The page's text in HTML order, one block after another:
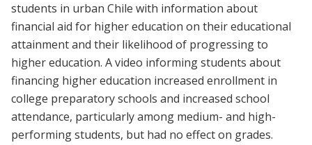
students in urban Chile with information about
financial aid for higher education on their educational
attainment and their likelihood of progressing to
higher education. A video informing students about
financing higher education increased enrollment in
college preparatory schools and increased school
attendance, particularly among medium- and high-
performing students, but had no effect on grades.